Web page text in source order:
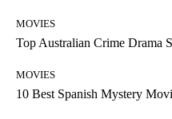
MOVIES
Top Australian Crime Drama
MOVIES
10 Best Spanish Mystery